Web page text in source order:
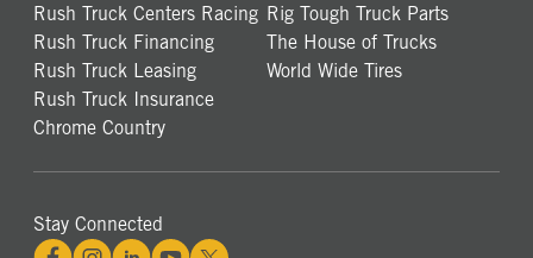
Rush Truck Centers Racing
Rush Truck Financing
Rush Truck Leasing
Rush Truck Insurance
Chrome Country
Rig Tough Truck Parts
The House of Trucks
World Wide Tires
Stay Connected